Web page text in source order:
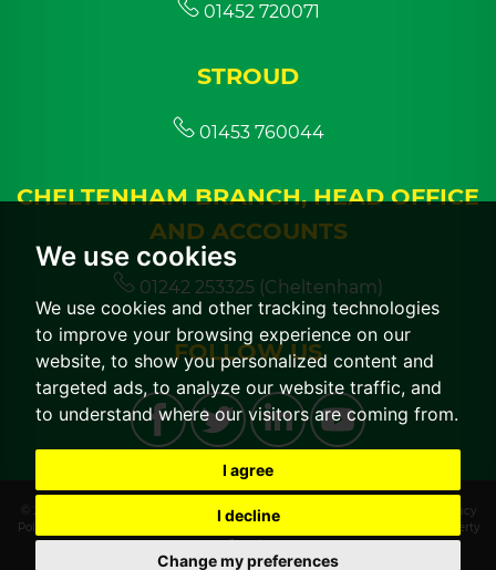
We use cookies
We use cookies and other tracking technologies
to improve your browsing experience on our
website, to show you personalized content and
targeted ads, to analyze our website traffic, and
to understand where our visitors are coming from.
I agree
I decline
Change my preferences
01452 720071
STROUD
01453 760044
CHELTENHAM BRANCH, HEAD OFFICE
AND ACCOUNTS
01242 253325 (Cheltenham)
FOLLOW US
© 2026 CGT Lettings | Terms of Use|Cookies Policy
Privacy
Policy & Notice
CMP Member Standards
Built by The Property
Jungle